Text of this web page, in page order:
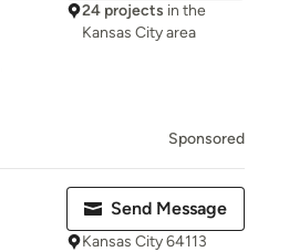
24 projects in the
Kansas City area
Sponsored
Send Message
Kansas City 64113